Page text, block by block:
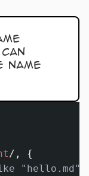
can
/ , {